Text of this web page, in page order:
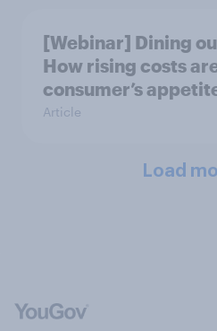
[Webinar] Dining
How rising costs
consumer’s
Article
Load